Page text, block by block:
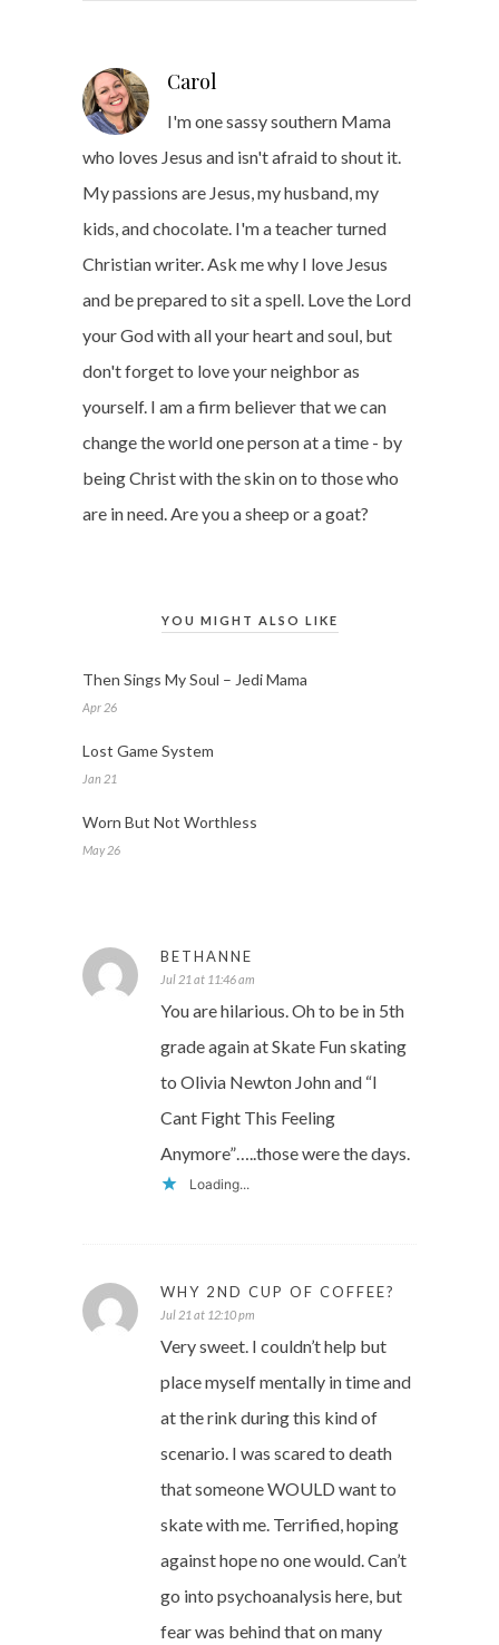
Carol
I'm one sassy southern Mama
who loves Jesus and isn't afraid to shout it.
My passions are Jesus, my husband, my
kids, and chocolate. I'm a teacher turned
Christian writer. Ask me why I love Jesus
and be prepared to sit a spell. Love the Lord
your God with all your heart and soul, but
don't forget to love your neighbor as
yourself. I am a firm believer that we can
change the world one person at a time - by
being Christ with the skin on to those who
are in need. Are you a sheep or a goat?
YOU MIGHT ALSO LIKE
Then Sings My Soul – Jedi Mama
Apr 26
Lost Game System
Jan 21
Worn But Not Worthless
May 26
BETHANNE
Jul 21 at 11:46 am
You are hilarious. Oh to be in 5th
grade again at Skate Fun skating
to Olivia Newton John and “I
Cant Fight This Feeling
Anymore”…..those were the days.
Loading...
WHY 2ND CUP OF COFFEE?
Jul 21 at 12:10 pm
Very sweet. I couldn’t help but
place myself mentally in time and
at the rink during this kind of
scenario. I was scared to death
that someone WOULD want to
skate with me. Terrified, hoping
against hope no one would. Can’t
go into psychoanalysis here, but
fear was behind that on many